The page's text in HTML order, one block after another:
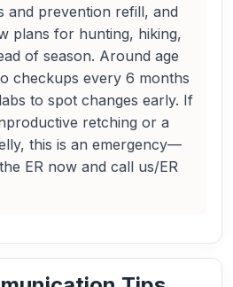
and prevention refill, and
plans for hunting, hiking,
of season. Around age
checkups every 6 months
to spot changes early. If
retching or a
this is an emergency—
ER now and call us/ER